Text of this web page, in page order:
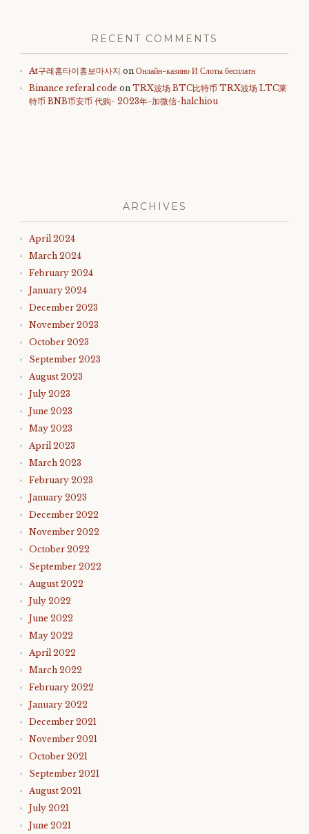
RECENT COMMENTS
At구례홈타이홍보마사지 on Онлайн-казино И Слоты бесплатн
Binance referal code on TRX波场 BTC比特币 TRX波场 LTC莱
特币 BNB币安币 代购- 2023年-加微信-halchiou
ARCHIVES
April 2024
March 2024
February 2024
January 2024
December 2023
November 2023
October 2023
September 2023
August 2023
July 2023
June 2023
May 2023
April 2023
March 2023
February 2023
January 2023
December 2022
November 2022
October 2022
September 2022
August 2022
July 2022
June 2022
May 2022
April 2022
March 2022
February 2022
January 2022
December 2021
November 2021
October 2021
September 2021
August 2021
July 2021
June 2021